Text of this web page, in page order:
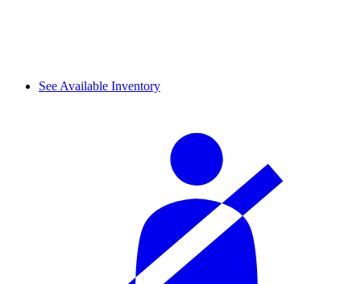
See Available Inventory